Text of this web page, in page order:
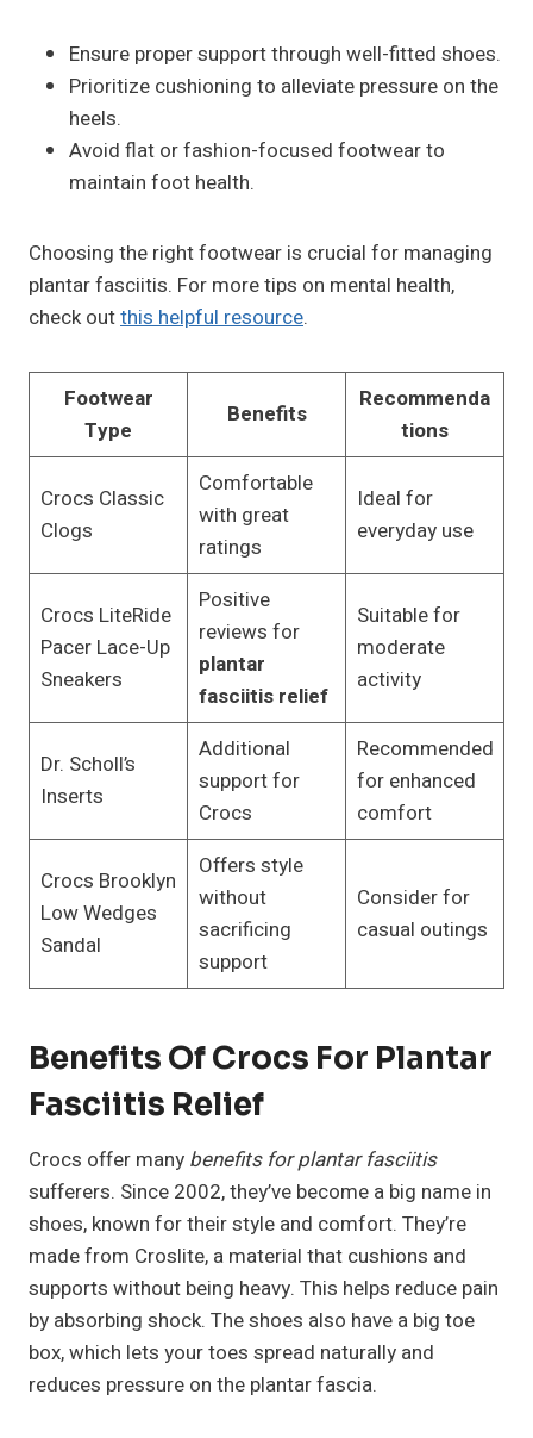
Ensure proper support through well-fitted shoes.
Prioritize cushioning to alleviate pressure on the
heels.
Avoid flat or fashion-focused footwear to
maintain foot health.
Choosing the right footwear is crucial for managing
plantar fasciitis. For more tips on mental health,
check outthis helpful resource.
Footwear
Type
Benefits
Recommenda
tions
Crocs Classic
Clogs
Comfortable
with great
ratings
Ideal for
everyday use
Crocs LiteRide
Pacer Lace-Up
Sneakers
Positive
reviews for
plantar
fasciitis relief
Suitable for
moderate
activity
Dr. Scholl’s
Inserts
Additional
support for
Crocs
Recommended
for enhanced
comfort
Crocs Brooklyn
Low Wedges
Sandal
Offers style
without
sacrificing
support
Consider for
casual outings
Benefits Of Crocs For Plantar
Fasciitis Relief
Crocs offer many benefits for plantar fasciitis
sufferers. Since 2002, they’ve become a big name in
shoes, known for their style and comfort. They’re
made from Croslite, a material that cushions and
supports without being heavy. This helps reduce pain
by absorbing shock. The shoes also have a big toe
box, which lets your toes spread naturally and
reduces pressure on the plantar fascia.